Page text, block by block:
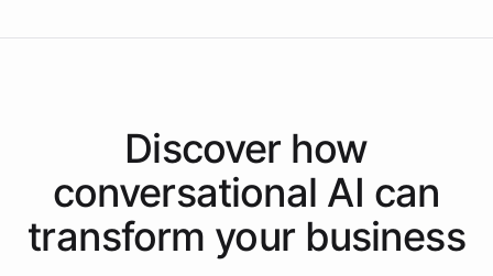
Discover how
conversational AI can
transform your business